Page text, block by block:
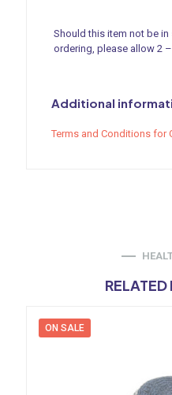
Should this item not be
ordering, please allow 2
Additional
Terms and Conditions for
ON SALE